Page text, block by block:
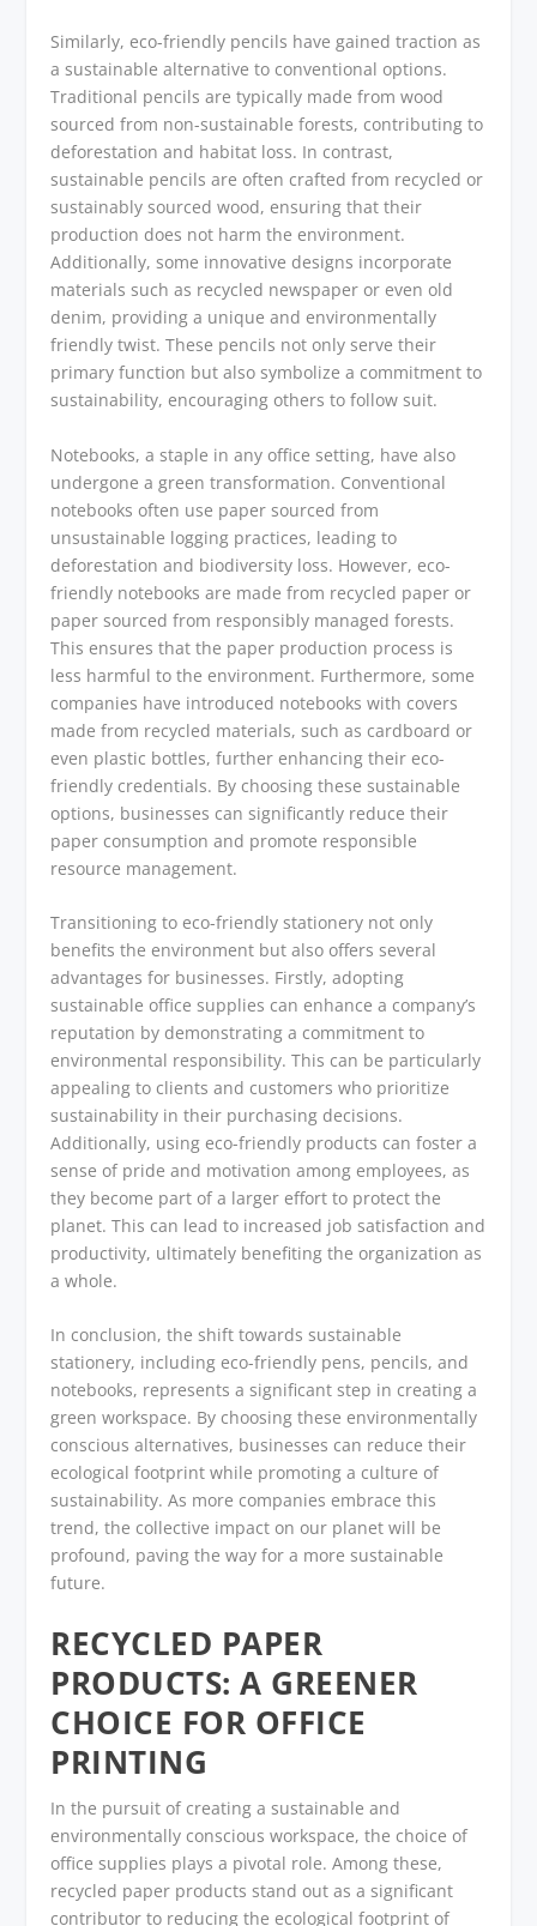
Similarly, eco-friendly pencils have gained traction as
a sustainable alternative to conventional options.
Traditional pencils are typically made from wood
sourced from non-sustainable forests, contributing to
deforestation and habitat loss. In contrast,
sustainable pencils are often crafted from recycled or
sustainably sourced wood, ensuring that their
production does not harm the environment.
Additionally, some innovative designs incorporate
materials such as recycled newspaper or even old
denim, providing a unique and environmentally
friendly twist. These pencils not only serve their
primary function but also symbolize a commitment to
sustainability, encouraging others to follow suit.
Notebooks, a staple in any office setting, have also
undergone a green transformation. Conventional
notebooks often use paper sourced from
unsustainable logging practices, leading to
deforestation and biodiversity loss. However, eco-
friendly notebooks are made from recycled paper or
paper sourced from responsibly managed forests.
This ensures that the paper production process is
less harmful to the environment. Furthermore, some
companies have introduced notebooks with covers
made from recycled materials, such as cardboard or
even plastic bottles, further enhancing their eco-
friendly credentials. By choosing these sustainable
options, businesses can significantly reduce their
paper consumption and promote responsible
resource management.
Transitioning to eco-friendly stationery not only
benefits the environment but also offers several
advantages for businesses. Firstly, adopting
sustainable office supplies can enhance a company’s
reputation by demonstrating a commitment to
environmental responsibility. This can be particularly
appealing to clients and customers who prioritize
sustainability in their purchasing decisions.
Additionally, using eco-friendly products can foster a
sense of pride and motivation among employees, as
they become part of a larger effort to protect the
planet. This can lead to increased job satisfaction and
productivity, ultimately benefiting the organization as
a whole.
In conclusion, the shift towards sustainable
stationery, including eco-friendly pens, pencils, and
notebooks, represents a significant step in creating a
green workspace. By choosing these environmentally
conscious alternatives, businesses can reduce their
ecological footprint while promoting a culture of
sustainability. As more companies embrace this
trend, the collective impact on our planet will be
profound, paving the way for a more sustainable
future.
RECYCLED PAPER
PRODUCTS: A GREENER
CHOICE FOR OFFICE
PRINTING
In the pursuit of creating a sustainable and
environmentally conscious workspace, the choice of
office supplies plays a pivotal role. Among these,
recycled paper products stand out as a significant
contributor to reducing the ecological footprint of